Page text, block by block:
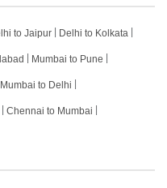
to Jaipur Delhi to Kolkata
Mumbai to Pune
Mumbai to Delhi
Chennai to Mumbai